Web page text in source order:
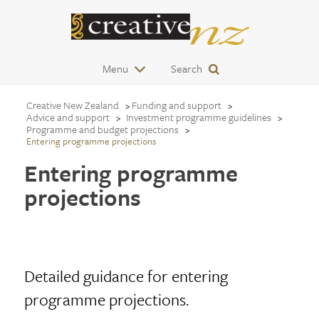
Menu Search
Creative New Zealand
Funding and support
Advice and support
Investment programme guidelines
Programme and budget projections
Entering programme projections
Entering programme
projections
Detailed guidance for entering
programme projections.